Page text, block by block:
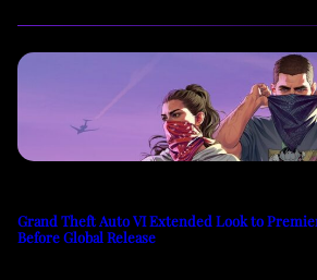
Grand Theft Auto VI Extended Look to
Before Global Release